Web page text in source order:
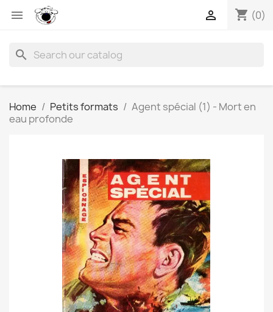
 shopping_cart (0)

search
Home Petits formats
Agent spécial (1) - Mort en
eau profonde